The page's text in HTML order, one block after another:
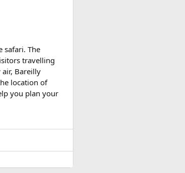
safari. The
travelling
Bareilly
location of
you plan your